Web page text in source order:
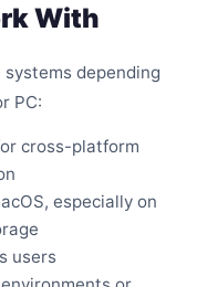
With
depending
PC:
cross-platform
especially on
users